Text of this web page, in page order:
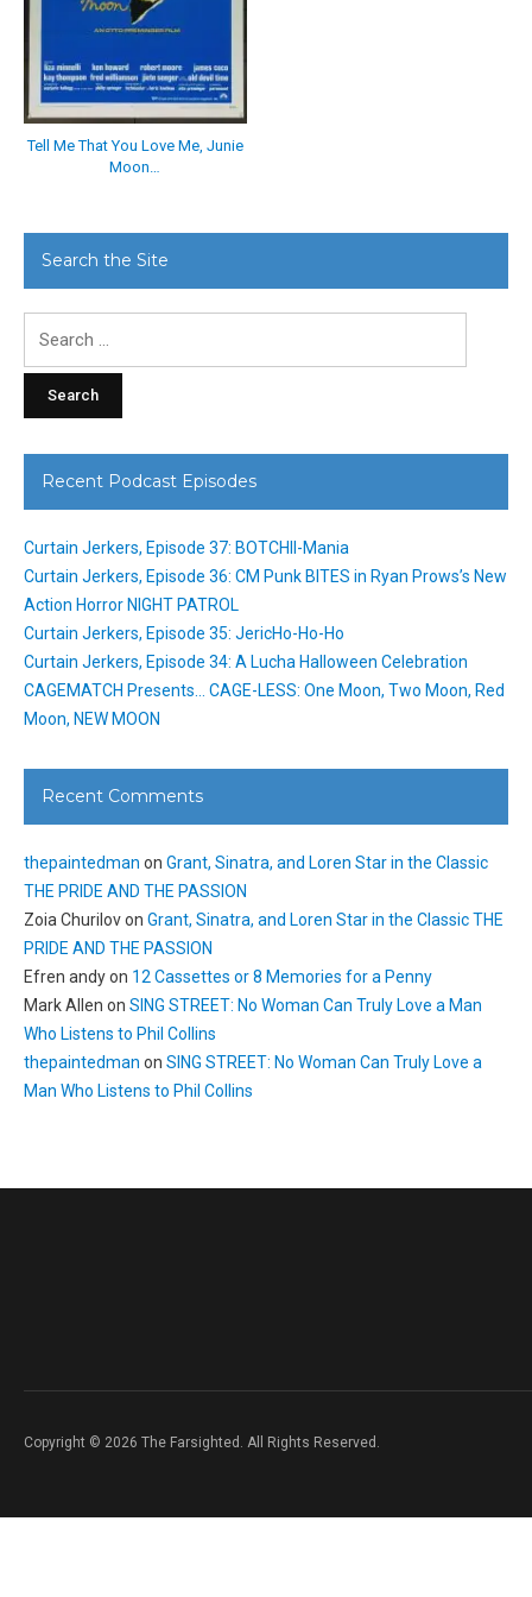
Tell Me That You Love Me, Junie
Moon…
Search the Site
Recent Podcast Episodes
Curtain Jerkers, Episode 37: BOTCHII-Mania
Curtain Jerkers, Episode 36: CM Punk BITES in Ryan Prows’s New
Action Horror NIGHT PATROL
Curtain Jerkers, Episode 35: JericHo-Ho-Ho
Curtain Jerkers, Episode 34: A Lucha Halloween Celebration
CAGEMATCH Presents… CAGE-LESS: One Moon, Two Moon, Red
Moon, NEW MOON
Recent Comments
thepaintedman on Grant, Sinatra, and Loren Star in the Classic
THE PRIDE AND THE PASSION
Zoia Churilovon Grant, Sinatra, and Loren Star in the Classic THE
PRIDE AND THE PASSION
Efren andyon 12 Cassettes or 8 Memories for a Penny
Mark Allen on SING STREET: No Woman Can Truly Love a Man
Who Listens to Phil Collins
thepaintedman on SING STREET: No Woman Can Truly Love a
Man Who Listens to Phil Collins
Copyright © 2026 The Farsighted. All Rights Reserved.